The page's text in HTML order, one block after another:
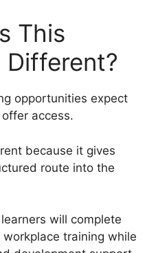
This
Different?
opportunities expect
access.
because it gives
route into the
will complete
training while